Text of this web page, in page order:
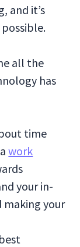
and it’s
all the
has
time
work
your in-
making your